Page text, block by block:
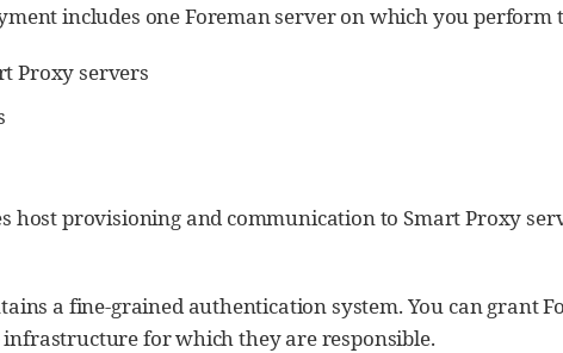
includes one Foreman server on which you
Proxy servers
host provisioning and communication to Smart Proxy
a fine-grained authentication system. You can grant
infrastructure for which they are responsible.